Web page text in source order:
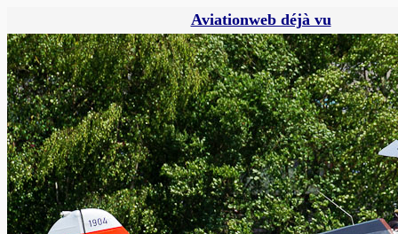
Aviationweb déjà vu